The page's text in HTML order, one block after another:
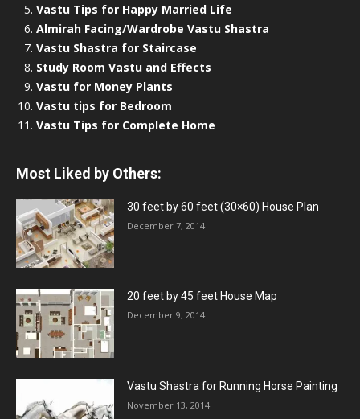
Vastu Tips for Happy Married Life
Almirah Facing/Wardrobe Vastu Shastra
Vastu Shastra for Staircase
Study Room Vastu and Effects
Vastu for Money Plants
Vastu tips for Bedroom
Vastu Tips for Complete Home
Most Liked by Others:
30 feet by 60 feet (30×60) House Plan
December 7, 2014
20 feet by 45 feet House Map
December 9, 2014
Vastu Shastra for Running Horse Painting
November 13, 2014